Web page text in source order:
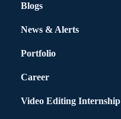
Blogs
News & Alerts
Portfolio
Career
Video Editing Internship